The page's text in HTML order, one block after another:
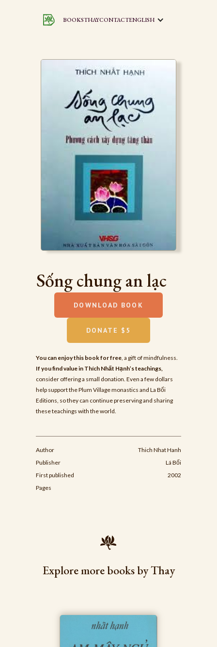
BOOKSTHAYCONTACTENGLISH
Sống chung an lạc
DOWNLOAD BOOK
DONATE $5
You can enjoy this book for free , a gift of mindfulness.
If you find value in Thích Nhất Hạnh’s teachings,
consider offering a small donation. Even a few dollars
help support the Plum Village monastics and La Bối
Editions, so they can continue preserving and sharing
these teachings with the world.
Author
Thich Nhat Hanh
Publisher
Lá Bối
First published
2002
Pages
Explore more books by Thay